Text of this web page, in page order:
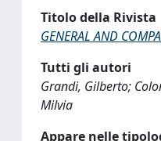
Titolo della Rivista
GENERAL AND
Tutti gli autori
Grandi, Gilberto;
Milvia
Appare nelle